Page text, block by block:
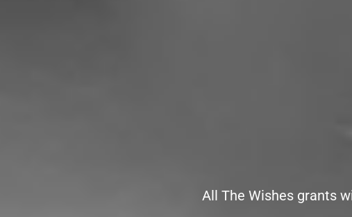
All The Wishes grants